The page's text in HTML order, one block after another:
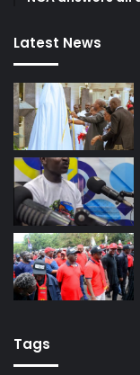
Latest News
Tags